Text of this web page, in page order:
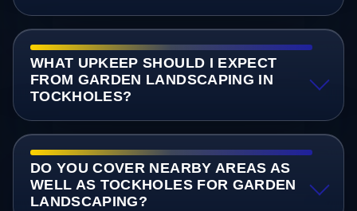
WHAT UPKEEP SHOULD I EXPECT
FROM GARDEN LANDSCAPING IN
TOCKHOLES?
DO YOU COVER NEARBY AREAS AS
WELL AS TOCKHOLES FOR GARDEN
LANDSCAPING?